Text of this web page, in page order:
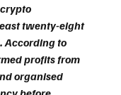
twenty-eight
According to
profits from
organised